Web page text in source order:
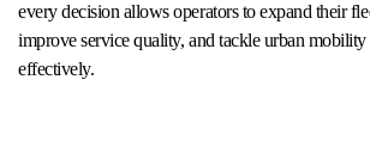
every decision allows operators to expand their
improve service quality, and tackle urban mobility
effectively.